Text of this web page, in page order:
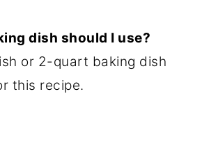
dish should I use?
or 2-quart baking dish
this recipe.